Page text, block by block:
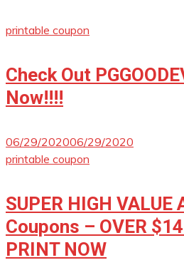
printable coupon
Check Out
Now!!!!
06/29/202006/29/2020
printable coupon
SUPER HIGH VALUE
Coupons – OVER
PRINT NOW